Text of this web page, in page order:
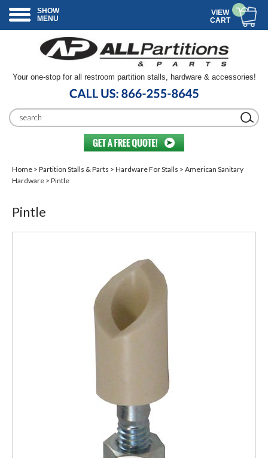
SHOW
MENU
VIEW
CART
Your one-stop for all restroom partition stalls, hardware & accessories!
Home > Partition Stalls & Parts > Hardware For Stalls > American Sanitary
Hardware > Pintle
Pintle